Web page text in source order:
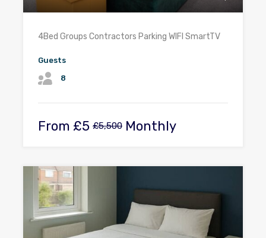
4Bed Groups Contractors Parking WIFI SmartTV
Guests
8
From £5 £5,500 Monthly